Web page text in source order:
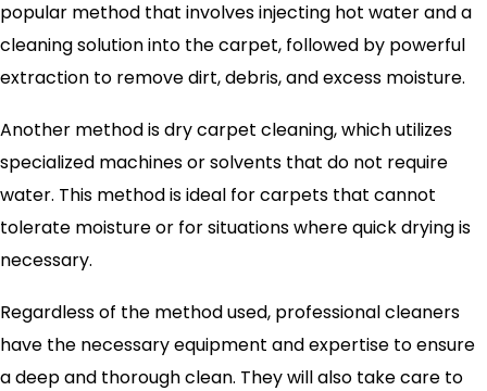
popular method that involves injecting hot water and a
cleaning solution into the carpet, followed by powerful
extraction to remove dirt, debris, and excess moisture.
Another method is dry carpet cleaning, which utilizes
specialized machines or solvents that do not require
water. This method is ideal for carpets that cannot
tolerate moisture or for situations where quick drying is
necessary.
Regardless of the method used, professional cleaners
have the necessary equipment and expertise to ensure
a deep and thorough clean. They will also take care to